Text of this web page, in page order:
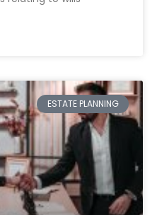
ESTATE PLANNING